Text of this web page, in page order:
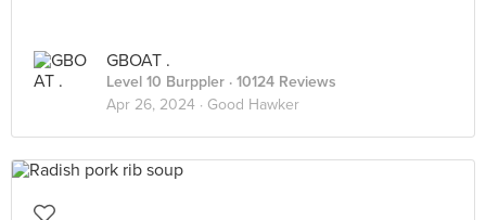
GBOAT .
Level 10 Burppler · 10124 Reviews
Apr 26, 2024 · Good Hawker